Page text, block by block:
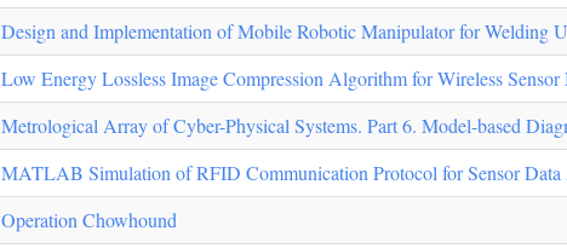
Design and Implementation of Mobile Robotic Manipulator for Welding
Low Energy Lossless Image Compression Algorithm for Wireless
Metrological Array of Cyber-Physical Systems. Part 6. Model-based
MATLAB Simulation of RFID Communication Protocol for Sensor
Operation Chowhound